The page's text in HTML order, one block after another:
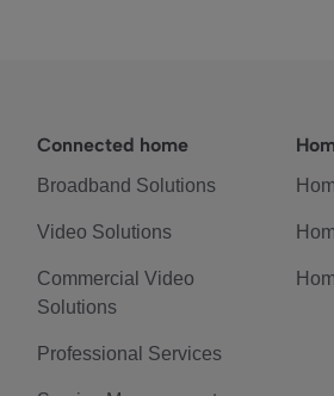
Connected home
Broadband Solutions
Video Solutions
Commercial Video
Solutions
Professional Services